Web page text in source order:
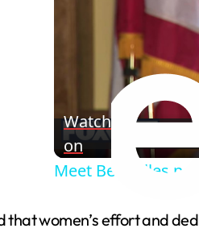
Watch
on
Meet Bellevilles
that women’s effort and